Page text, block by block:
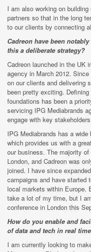
I am also working on
partners so that in the long
to our clients by connecting
Cadreon have been
this a deliberate strategy?
Cadreon launched in the UK
agency in March 2012.
on our clients and delivering
been pretty exciting.
foundations has been a
servicing IPG Mediabrands
engage with key
IPG Mediabrands has a
which provides us with a
our business. The majority
London, and Cadreon was
joined. I have since
campaigns and have started
local markets within Europe.
take a lot of my time, but I
conference in London this
How do you enable and
of data and tech in real
I am currently looking to